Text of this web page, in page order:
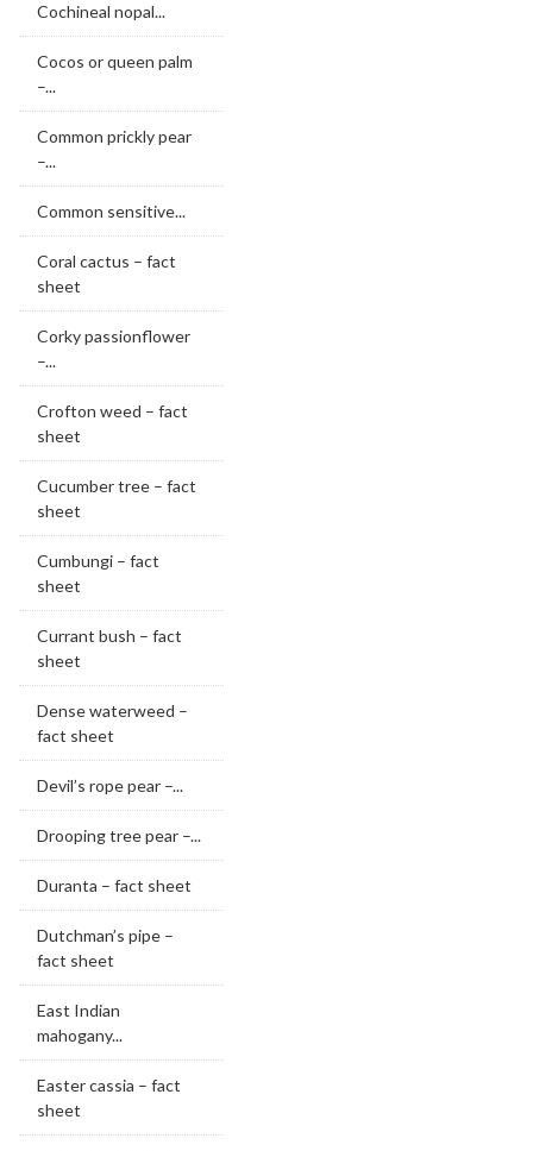
Cochineal nopal...
Cocos or queen palm
–...
Common prickly pear
–...
Common sensitive...
Coral cactus – fact
sheet
Corky passionflower
–...
Crofton weed – fact
sheet
Cucumber tree – fact
sheet
Cumbungi – fact
sheet
Currant bush – fact
sheet
Dense waterweed –
fact sheet
Devil’s rope pear –...
Drooping tree pear –...
Duranta – fact sheet
Dutchman’s pipe –
fact sheet
East Indian
mahogany...
Easter cassia – fact
sheet